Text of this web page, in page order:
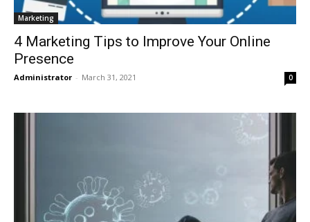
Marketing
4 Marketing Tips to Improve Your Online
Presence
Administrator - March 31, 2021 0